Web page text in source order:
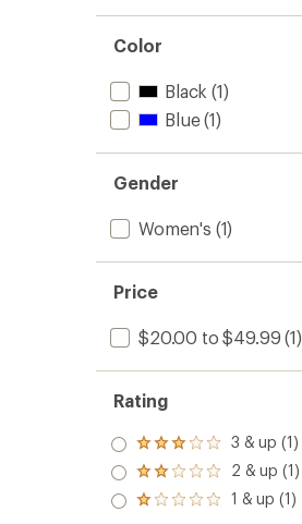
Color
Black (1)
Blue(1)
Gender
Women's (1)
Price
$20.00 to $49.99 (1)
Rating
Rated
3.0
out
of 5
3 & up (1)
Rated
2.0
out
2 & up (1)
Rated
1 & up (1)